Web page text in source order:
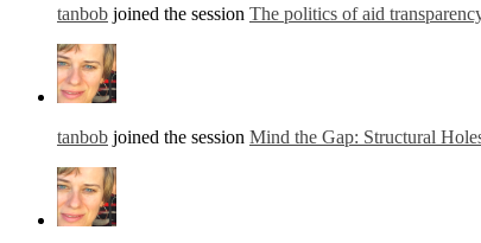
tanbob joined the session The politics of aid
tanbob joined the session Mind the Gap: Structural